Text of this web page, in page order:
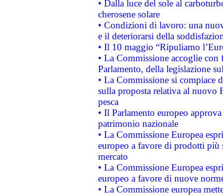
• Dalla luce del sole al
cherosene solare
• Condizioni di lavoro: una
e il deteriorarsi della
• Il 10 maggio “Ripuliamo
• La Commissione accoglie
Parlamento, della legislazione
• La Commissione si compiace
sulla proposta relativa al nuovo
pesca
• Il Parlamento europeo
patrimonio nazionale
• La Commissione Europea
europeo a favore di prodotti
mercato
• La Commissione Europea
europeo a favore di nuove
• La Commissione europea